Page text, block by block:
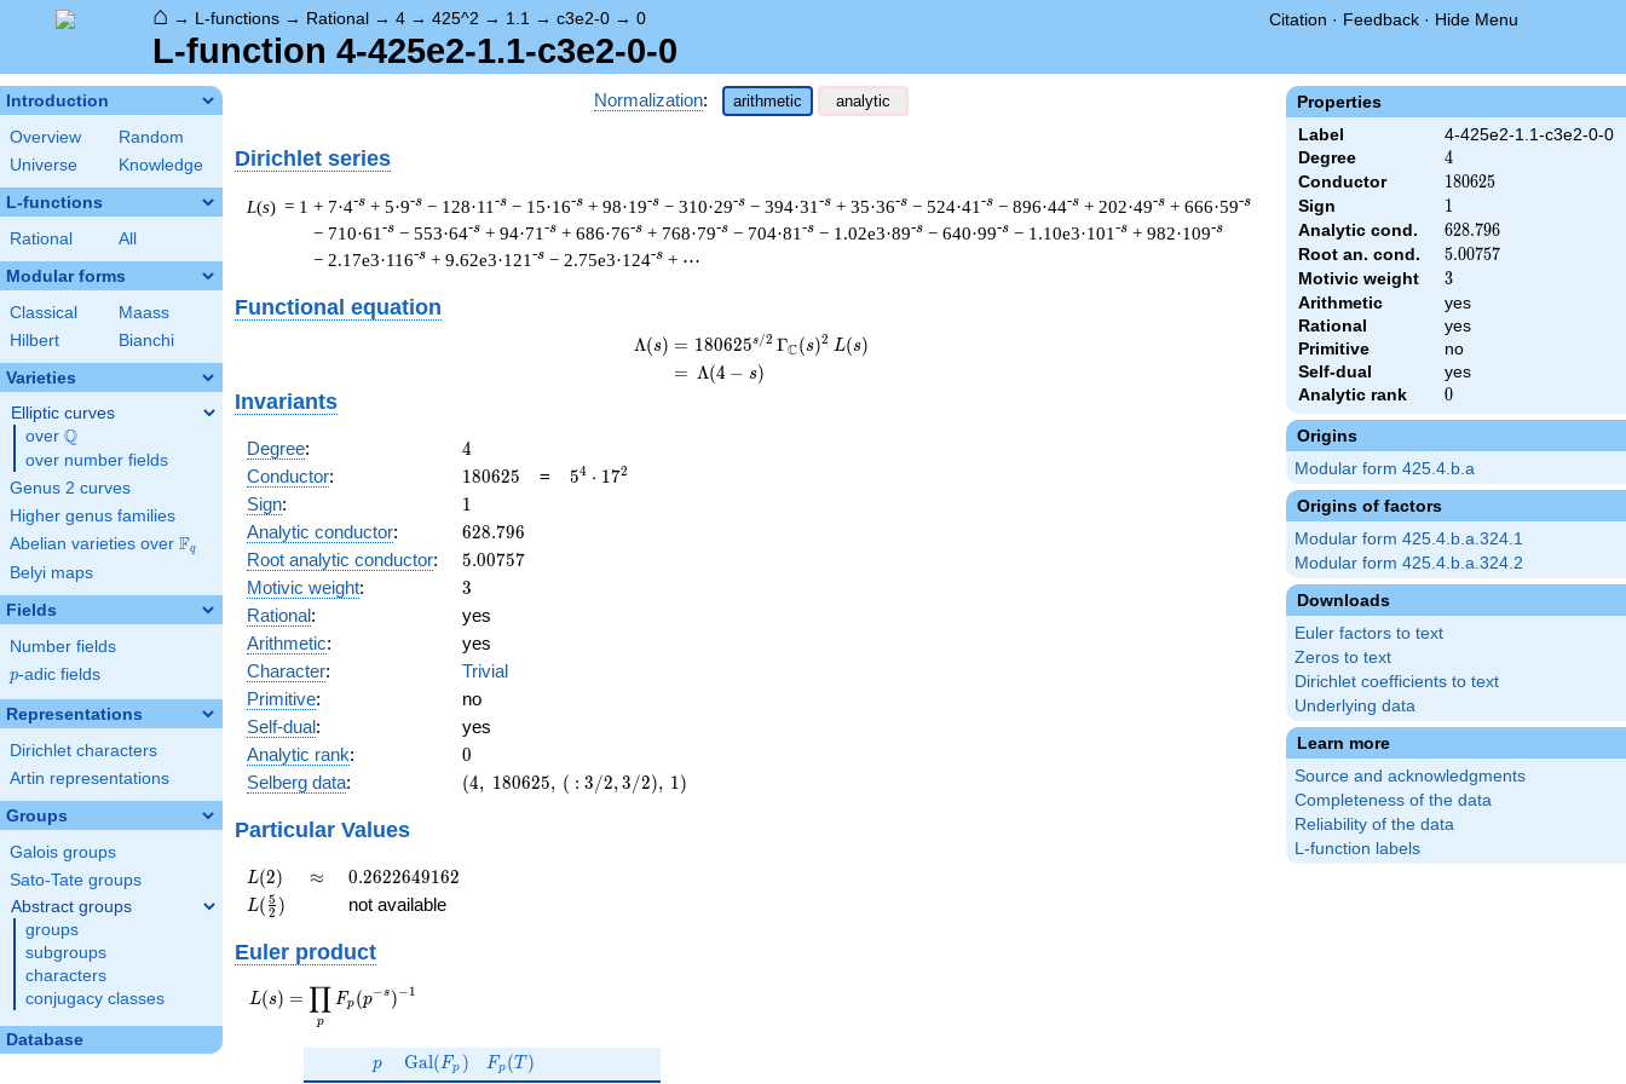
⌂ → L-functions → Rational → 4 → 425^2 → 1.1 → c3e2-0 → 0 Citation · Feedback · Hide Menu
L-function 4-425e2-1.1-c3e2-0-0
Introduction
Overview
Random
Universe
Knowledge
L-functions
Rational All
Modular forms
Classical
Maass
Hilbert
Bianchi
Varieties
Elliptic curves
over \Q
Q
over number fields
Genus 2 curves
Higher genus families
Abelian varieties over \F_{q}
Fq
Belyi maps
Fields
Number fields
p
p-adic fields
Representations
Dirichlet characters
Artin representations
Groups
Galois groups
Sato-Tate groups
Abstract groups
groups
subgroups
characters
conjugacy classes
Database
Properties
Label
4-425e2-1.1-c3e2-0-0
Degree
4
4
Conductor 180625
180625
Sign 1
1
Analytic cond. 628.796
628.796
Root an. cond. 5.00757
5.00757
Motivic weight 3
3
Arithmetic
yes
Rational
yes
Primitive
no
Self-dual
yes
Analytic rank
0
0
Origins
Modular form 425.4.b.a
Origins of factors
Modular form 425.4.b.a.324.1
Modular form 425.4.b.a.324.2
Downloads
Euler factors to text
Zeros to text
Dirichlet coefficients to text
Underlying data
Learn more
Source and acknowledgments
Completeness of the data
Reliability of the data
L-function labels
Normalization: arithmetic analytic
Dirichlet series
L(s) = 1 + 7·4-s + 5·9-s − 128·11 -s − 15·16-s + 98·19-s − 310·29-s − 394·31 -s + 35·36-s − 524·41 -s − 896·44-s + 202·49-s + 666·59-s
− 710·61 -s − 553·64-s + 94·71 -s + 686·76-s + 768·79-s − 704·81 -s − 1.02e3·89-s − 640·99-s − 1.10e3·101 -s + 982·109-s
− 2.17e3·116-s + 9.62e3·121 -s − 2.75e3·124-s + ⋯
Functional equation
\begin{aligned}\Lambda(s)=\mathstrut & 180625 ^{s/2} \, \Gamma_{\C}(s)^{2} \, L(s)\cr
Λ(s) = (
= (
180625s/2 ΓC(s)2 L(s)
Λ(4 − s)
Invariants
Degree: 4
4
Conductor: 180625
180625 = 5^{4}
54 ⋅ 172
Sign: 11
Analytic conductor: 628.796
628.796
Root analytic conductor: 5.00757
5.00757
Motivic weight: 3
3
Rational:
yes
Arithmetic:
yes
Character:
Trivial
Primitive:
no
Self-dual:
yes
Analytic rank: 0
0
Selberg data:
(4,\
(4, 180625, ( : 3/2,3/2), 1)
Particular Values
L(2)
L(2) \approx
≈ 0.2622649162
0.2622649162
L(\frac{5}
{2})
L( 2
5 ) not available
Euler product
L(s) =
\displaystyle
L(s) =
p
∏ Fp (p−s )−1
p
p \Gal(F_p)
Gal(Fp ) F_p(T)
Fp (T )